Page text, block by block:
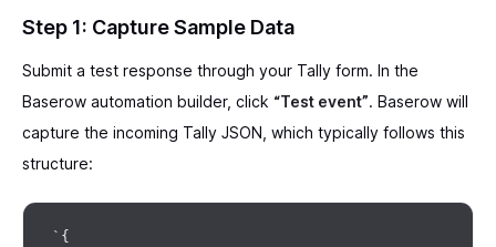
Step 1: Capture Sample Data
Submit a test response through your Tally form. In the
Baserow automation builder, click “Test event”. Baserow will
capture the incoming Tally JSON, which typically follows this
structure:
`{